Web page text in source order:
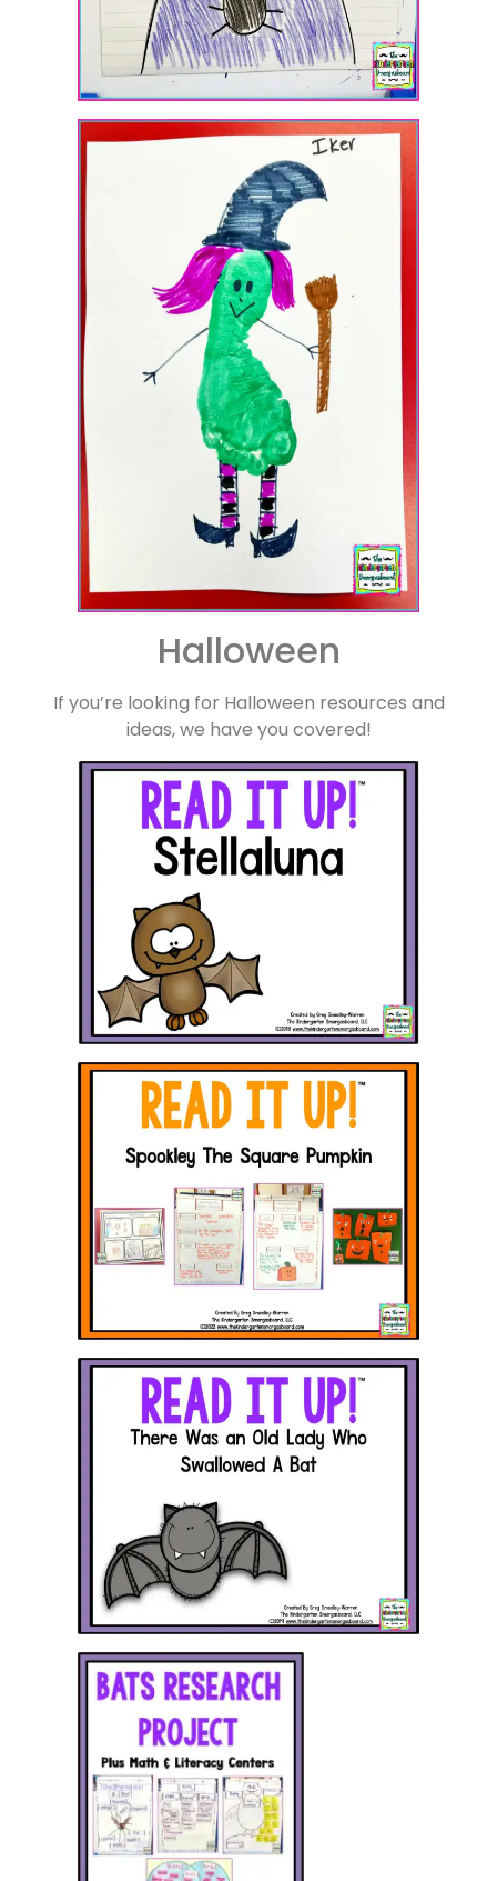
Halloween
If you’re looking for Halloween resources and
ideas, we have you covered!